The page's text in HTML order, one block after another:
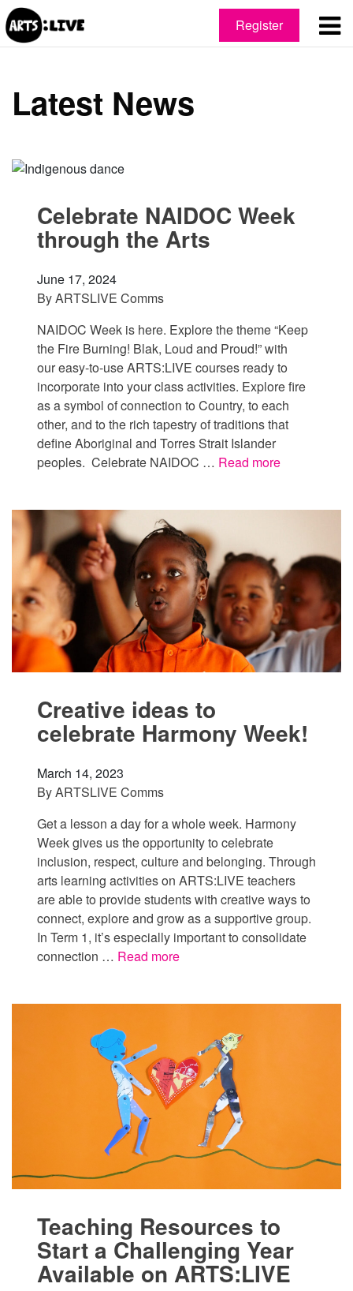
Register
Latest News
Celebrate NAIDOC Week
through the Arts
June 17, 2024
ByARTSLIVE Comms
NAIDOC Week is here. Explore the theme “Keep
the Fire Burning! Blak, Loud and Proud!” with
our easy-to-use ARTS:LIVE courses ready to
incorporate into your class activities. Explore fire
as a symbol of connection to Country, to each
other, and to the rich tapestry of traditions that
define Aboriginal and Torres Strait Islander
peoples. Celebrate NAIDOC … Read more
Creative ideas to
celebrate Harmony Week!
March 14, 2023
ByARTSLIVE Comms
Get a lesson a day for a whole week. Harmony
Week gives us the opportunity to celebrate
inclusion, respect, culture and belonging. Through
arts learning activities on ARTS:LIVE teachers
are able to provide students with creative ways to
connect, explore and grow as a supportive group.
In Term 1, it’s especially important to consolidate
connection … Read more
Teaching Resources to
Start a Challenging Year
Available on ARTS:LIVE